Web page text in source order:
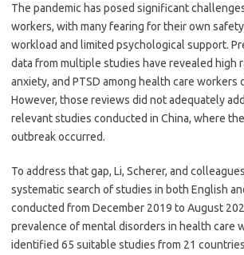
The pandemic has posed significant
workers, with many fearing for their own
workload and limited psychological support.
data from multiple studies have revealed high
anxiety, and PTSD among health care workers
However, those reviews did not adequately
relevant studies conducted in China, where
outbreak occurred.
To address that gap, Li, Scherer, and
systematic search of studies in both English
conducted from December 2019 to August
prevalence of mental disorders in health care
identified 65 suitable studies from 21